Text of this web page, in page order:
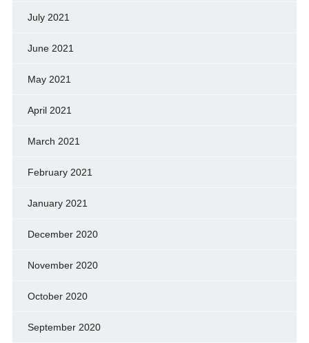
July 2021
June 2021
May 2021
April 2021
March 2021
February 2021
January 2021
December 2020
November 2020
October 2020
September 2020